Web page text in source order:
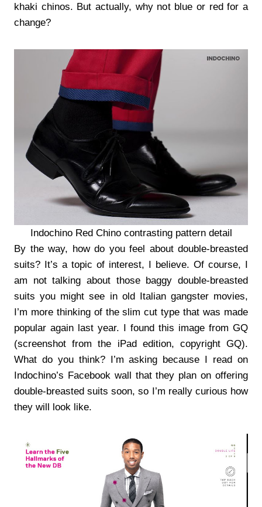
khaki chinos. But actually, why not blue or red for a
change?
Indochino Red Chino contrasting pattern detail
By the way, how do you feel about double-breasted
suits? It’s a topic of interest, I believe. Of course, I
am not talking about those baggy double-breasted
suits you might see in old Italian gangster movies,
I’m more thinking of the slim cut type that was made
popular again last year. I found this image from GQ
(screenshot from the iPad edition, copyright GQ).
What do you think? I’m asking because I read on
Indochino’s Facebook wall that they plan on offering
double-breasted suits soon, so I’m really curious how
they will look like.